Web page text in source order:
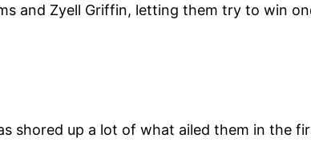
and Zyell Griffin, letting them try to win
shored up a lot of what ailed them in the